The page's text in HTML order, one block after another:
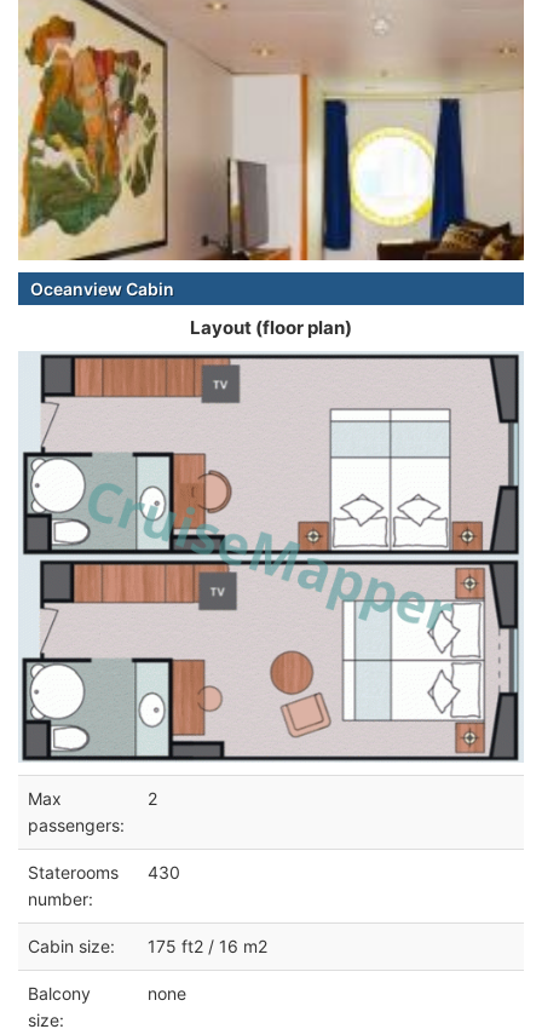
Oceanview Cabin
Layout (floor plan)
Max
passengers:
2
Staterooms
number:
430
Cabin size: 175 ft2 / 16 m2
Balcony
size:
none